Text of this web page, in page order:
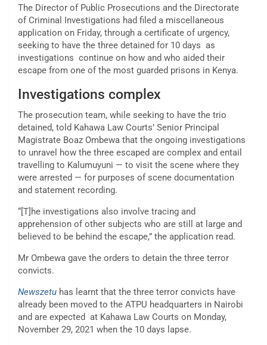
The Director of Public Prosecutions and the Directorate
of Criminal Investigations had filed a miscellaneous
application on Friday, through a certificate of urgency,
seeking to have the three detained for 10 days as
investigations continue on how and who aided their
escape from one of the most guarded prisons in Kenya.
Investigations complex
The prosecution team, while seeking to have the trio
detained, told Kahawa Law Courts’ Senior Principal
Magistrate Boaz Ombewa that the ongoing investigations
to unravel how the three escaped are complex and entail
travelling to Kalumuyuni — to visit the scene where they
were arrested — for purposes of scene documentation
and statement recording.
“[T]he investigations also involve tracing and
apprehension of other subjects who are still at large and
believed to be behind the escape,” the application read.
Mr Ombewa gave the orders to detain the three terror
convicts.
Newszetu has learnt that the three terror convicts have
already been moved to the ATPU headquarters in Nairobi
and are expected at Kahawa Law Courts on Monday,
November 29, 2021 when the 10 days lapse.